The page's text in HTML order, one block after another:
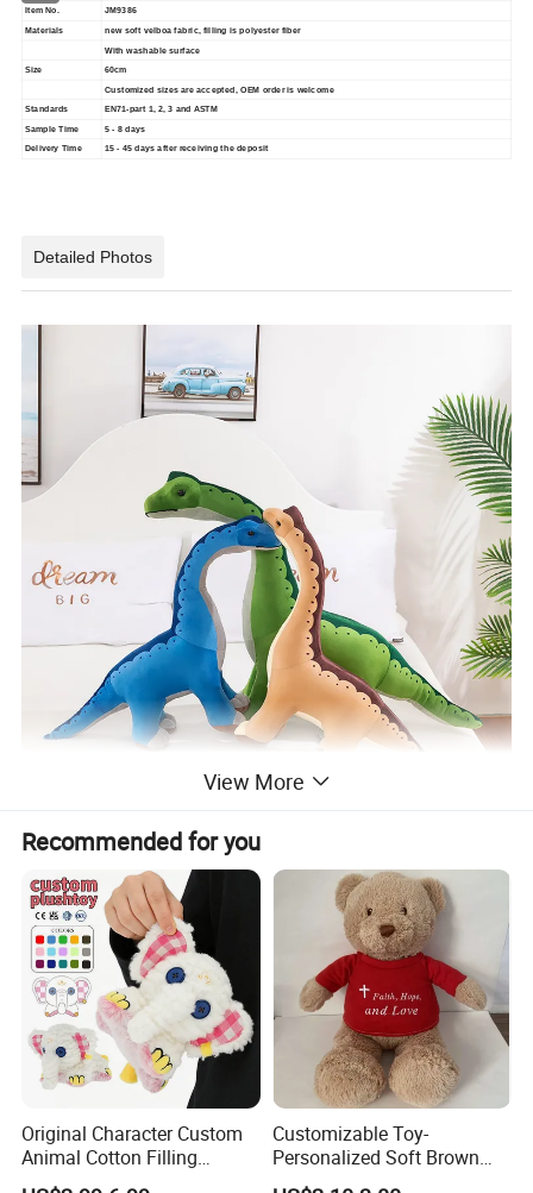
Item No.
JM9386
Materials
new soft velboa fabric, filling is polyester fiber
With washable surface
Size
60cm
Customized sizes are accepted, OEM order is welcome
Standards
EN71-part 1, 2, 3 and ASTM
Sample Time 5 - 8 days
Delivery Time 15 - 45 days after receiving the deposit
Detailed Photos
View More
Recommended for you
Original Character Custom
Animal Cotton Filling
Plushies Cartoon Elephant
Customizable Toy-
Personalized Soft Brown
Plush Toy- Animal Custom